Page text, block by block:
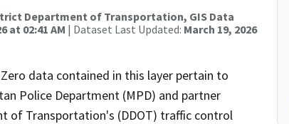
Department of Transportation, GIS Data
at 02:41 AM | Dataset Last Updated: March 19, 2026
data contained in this layer pertain to
Police Department (MPD) and partner
of Transportation's (DDOT) traffic control